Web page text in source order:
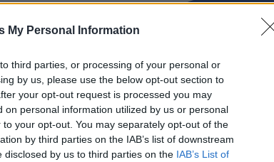
My Personal Information
third parties, or processing of your personal or
by us, please use the below opt-out section to
your opt-out request is processed you may
personal information utilized by us or personal
your opt-out. You may separately opt-out of the
by third parties on the IAB’s list of downstream
by us to third parties on the IAB’s List of